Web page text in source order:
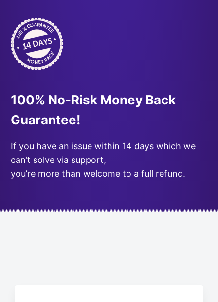
100% No-Risk Money Back
Guarantee!
If you have an issue within 14 days which we
can’t solve via support,
you’re more than welcome to a full refund.